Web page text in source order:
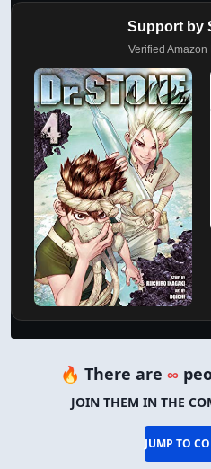
Support by
Verified
🔥 There are ∞
JOIN THEM IN THE
JUMP TO